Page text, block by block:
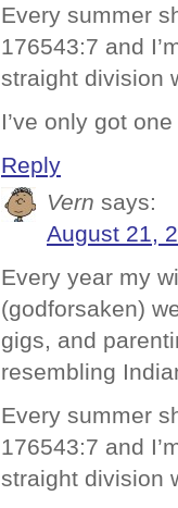
Every summer
176543:7 and
straight division
I’ve only got
Reply
Vern says:
August 21,
Every year my
(godforsaken)
gigs, and
resembling
Every summer
176543:7 and
straight division